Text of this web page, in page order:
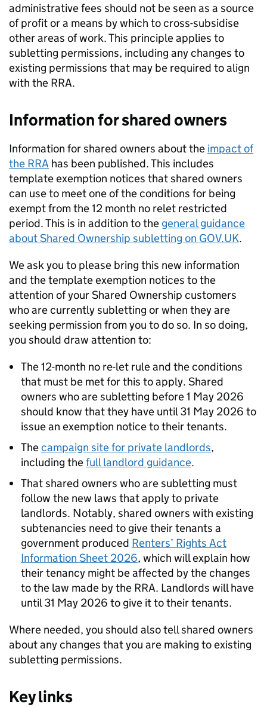
administrative fees should not be seen as a source
of profit or a means by which to cross-subsidise
other areas of work. This principle applies to
subletting permissions, including any changes to
existing permissions that may be required to align
with the RRA.
Information for shared owners
Information for shared owners about the impact of
the RRA has been published. This includes
template exemption notices that shared owners
can use to meet one of the conditions for being
exempt from the 12 month no relet restricted
period. This is in addition to the general guidance
about Shared Ownership subletting on GOV.UK.
We ask you to please bring this new information
and the template exemption notices to the
attention of your Shared Ownership customers
who are currently subletting or when they are
seeking permission from you to do so. In so doing,
you should draw attention to:
The 12-month no re-let rule and the conditions
that must be met for this to apply. Shared
owners who are subletting before 1 May 2026
should know that they have until 31 May 2026 to
issue an exemption notice to their tenants.
Thecampaign site for private landlords,
including thefull landlord guidance.
That shared owners who are subletting must
follow the new laws that apply to private
landlords. Notably, shared owners with existing
subtenancies need to give their tenants a
government produced Renters’ Rights Act
Information Sheet 2026, which will explain how
their tenancy might be affected by the changes
to the law made by the RRA. Landlords will have
until 31 May 2026 to give it to their tenants.
Where needed, you should also tell shared owners
about any changes that you are making to existing
subletting permissions.
Key links